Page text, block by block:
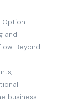
Option
and
Beyond
business